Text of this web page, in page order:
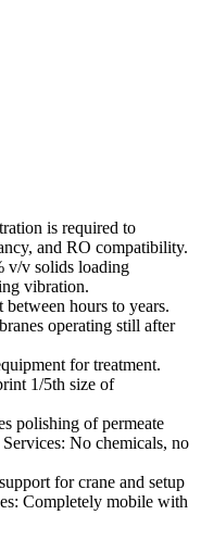
is required to
and RO compatibility.
v/v solids loading
vibration.
hours to years.
operating still after
for treatment.
1/5th size of
polishing of permeate
No chemicals, no
for crane and setup
Completely mobile with